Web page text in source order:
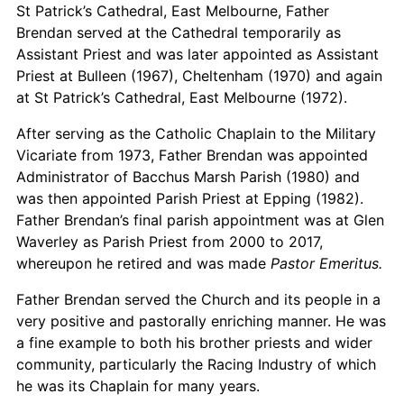
St Patrick’s Cathedral, East Melbourne, Father
Brendan served at the Cathedral temporarily as
Assistant Priest and was later appointed as Assistant
Priest at Bulleen (1967), Cheltenham (1970) and again
at St Patrick’s Cathedral, East Melbourne (1972).
After serving as the Catholic Chaplain to the Military
Vicariate from 1973, Father Brendan was appointed
Administrator of Bacchus Marsh Parish (1980) and
was then appointed Parish Priest at Epping (1982).
Father Brendan’s final parish appointment was at Glen
Waverley as Parish Priest from 2000 to 2017,
whereupon he retired and was made Pastor Emeritus.
Father Brendan served the Church and its people in a
very positive and pastorally enriching manner. He was
a fine example to both his brother priests and wider
community, particularly the Racing Industry of which
he was its Chaplain for many years.